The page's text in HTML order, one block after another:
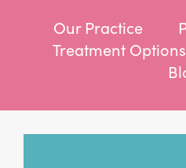
Our Practice
Treatment Options